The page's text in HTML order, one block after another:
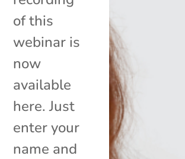
of this
webinar is
now
available
here. Just
enter your
name and